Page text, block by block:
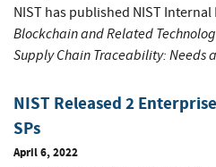
NIST has published NIST Internal
Blockchain and Related
Supply Chain Traceability: Needs
NIST Released 2
SPs
April 6, 2022